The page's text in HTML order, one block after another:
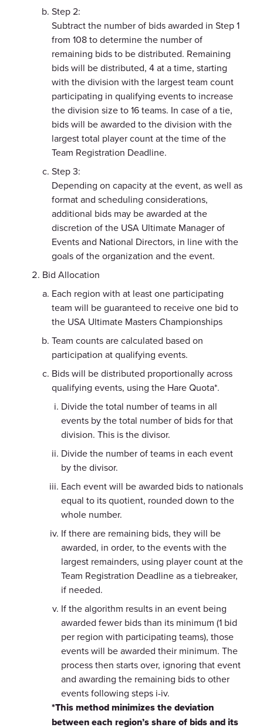
Step 2:
Subtract the number of bids awarded in Step 1
from 108 to determine the number of
remaining bids to be distributed. Remaining
bids will be distributed, 4 at a time, starting
with the division with the largest team count
participating in qualifying events to increase
the division size to 16 teams. In case of a tie,
bids will be awarded to the division with the
largest total player count at the time of the
Team Registration Deadline.
Step 3:
Depending on capacity at the event, as well as
format and scheduling considerations,
additional bids may be awarded at the
discretion of the USA Ultimate Manager of
Events and National Directors, in line with the
goals of the organization and the event.
Bid Allocation
Each region with at least one participating
team will be guaranteed to receive one bid to
the USA Ultimate Masters Championships
Team counts are calculated based on
participation at qualifying events.
Bids will be distributed proportionally across
qualifying events, using the Hare Quota*.
Divide the total number of teams in all
events by the total number of bids for that
division. This is the divisor.
Divide the number of teams in each event
by the divisor.
Each event will be awarded bids to nationals
equal to its quotient, rounded down to the
whole number.
If there are remaining bids, they will be
awarded, in order, to the events with the
largest remainders, using player count at the
Team Registration Deadline as a tiebreaker,
if needed.
If the algorithm results in an event being
awarded fewer bids than its minimum (1 bid
per region with participating teams), those
events will be awarded their minimum. The
process then starts over, ignoring that event
and awarding the remaining bids to other
events following steps i-iv.
*This method minimizes the deviation
between each region’s share of bids and its